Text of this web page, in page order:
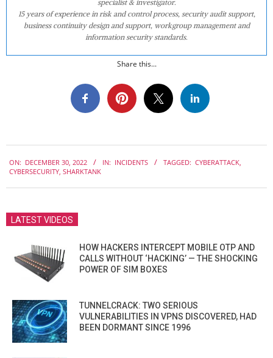
specialist & investigator.
15 years of experience in risk and control process, security audit support,
business continuity design and support, workgroup management and
information security standards.
Share this...
12-
ON: DECEMBER 30, 2022 IN: INCIDENTS TAGGED: CYBERATTACK
CYBERSECURITY SHARKTANK
LATEST VIDEOS
HOW HACKERS INTERCEPT MOBILE OTP AND
CALLS WITHOUT ‘HACKING’ — THE SHOCKING
POWER OF SIM BOXES
TUNNELCRACK: TWO SERIOUS
VULNERABILITIES IN VPNS DISCOVERED, HAD
BEEN DORMANT SINCE 1996